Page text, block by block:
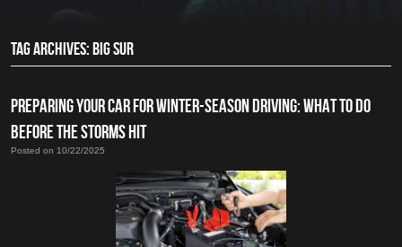
TAG ARCHIVES: BIG SUR
PREPARING YOUR CAR FOR WINTER-SEASON DRIVING: WHAT TO DO
BEFORE THE STORMS HIT
Posted on 10/22/2025